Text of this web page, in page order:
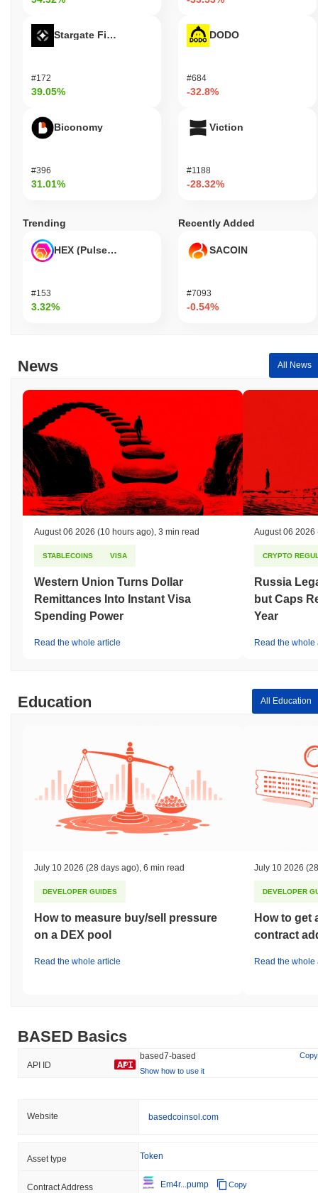
Stargate Finance
#172
39.05%
Biconomy
#396
31.01%
DODO
#684
-32.8%
Viction
#1188
-28.32%
Trending
HEX (Pulsechain)
#153
3.32%
Recently Added
SACOIN
#7093
-0.54%
News All News
August 06 2026 (10 hours ago) 3 min read
STABLECOINS VISA
Western Union Turns Dollar
Remittances Into Instant Visa
Spending Power
Read the whole article
August 06 2026
CRYPTO
Russia
but Caps
Year
Read the whole
Education All Education
July 10 2026 (28 days ago) 6 min read
DEVELOPER GUIDES
How to measure buy/sell pressure
on a DEX pool
Read the whole article
July 10 2026
DEVELOPER
How to get
contract
Read the whole
BASED Basics
API ID
based7-based
Copy
Show how to use it
Website basedcoinsol.com
Asset type Token
Contract Address Em4r...pump Copy